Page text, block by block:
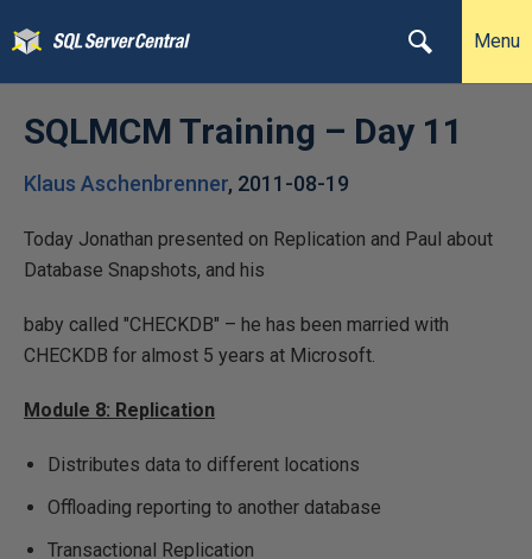
Menu
SQLMCM Training – Day 11
Klaus Aschenbrenner, 2011-08-19
Today Jonathan presented on Replication and Paul about
Database Snapshots, and his
baby called "CHECKDB" – he has been married with
CHECKDB for almost 5 years at Microsoft.
Module 8: Replication
Distributes data to different locations
Offloading reporting to another database
Transactional Replication